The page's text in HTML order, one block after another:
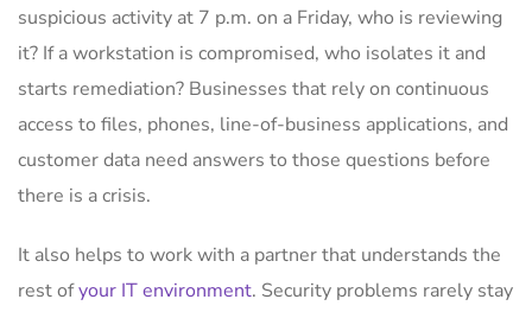
suspicious activity at 7 p.m. on a Friday, who is reviewing
it? If a workstation is compromised, who isolates it and
starts remediation? Businesses that rely on continuous
access to files, phones, line-of-business applications, and
customer data need answers to those questions before
there is a crisis.
It also helps to work with a partner that understands the
rest ofyour IT environment. Security problems rarely stay